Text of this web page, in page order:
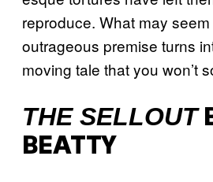
reproduce. What may
outrageous premise turns
moving tale that you won’t
THE SELLOUT
BEATTY